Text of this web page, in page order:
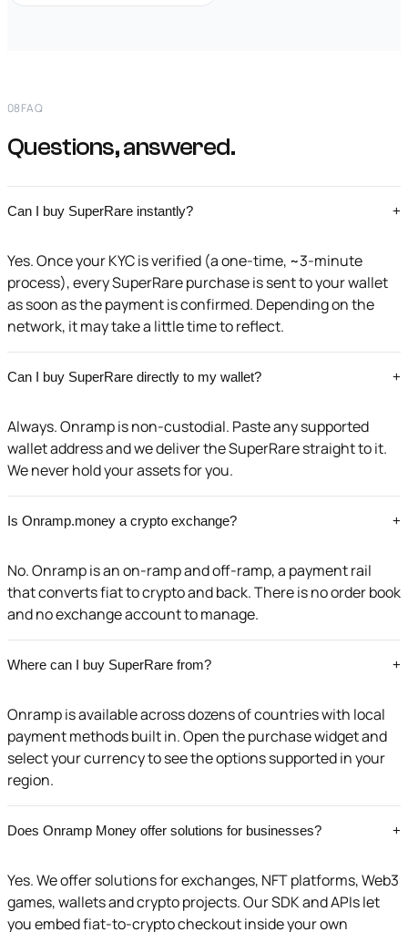
08FAQ
Questions, answered.
Can I buy SuperRare instantly? +
Yes. Once your KYC is verified (a one-time, ~3-minute
process), every SuperRare purchase is sent to your wallet
as soon as the payment is confirmed. Depending on the
network, it may take a little time to reflect.
Can I buy SuperRare directly to my wallet? +
Always. Onramp is non-custodial. Paste any supported
wallet address and we deliver the SuperRare straight to it.
We never hold your assets for you.
Is Onramp.money a crypto exchange? +
No. Onramp is an on-ramp and off-ramp, a payment rail
that converts fiat to crypto and back. There is no order book
and no exchange account to manage.
Where can I buy SuperRare from? +
Onramp is available across dozens of countries with local
payment methods built in. Open the purchase widget and
select your currency to see the options supported in your
region.
Does Onramp Money offer solutions for businesses? +
Yes. We offer solutions for exchanges, NFT platforms, Web3
games, wallets and crypto projects. Our SDK and APIs let
you embed fiat-to-crypto checkout inside your own